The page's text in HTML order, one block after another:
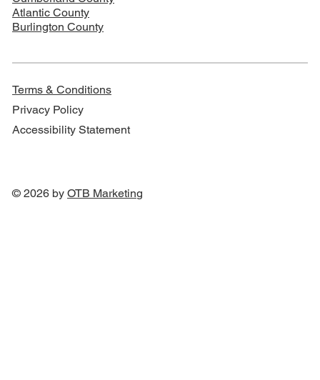
Atlantic County
Burlington County
Terms & Conditions
Privacy Policy
Accessibility Statement
© 2026 byOTB Marketing